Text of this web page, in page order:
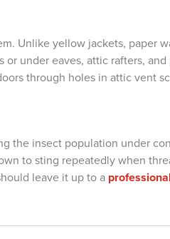
Unlike yellow jackets, paper
under eaves, attic rafters,
through holes in attic vent
the insect population under
to sting repeatedly when
leave it up to a